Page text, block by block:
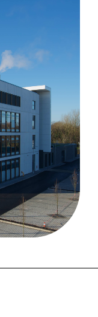
Close login form